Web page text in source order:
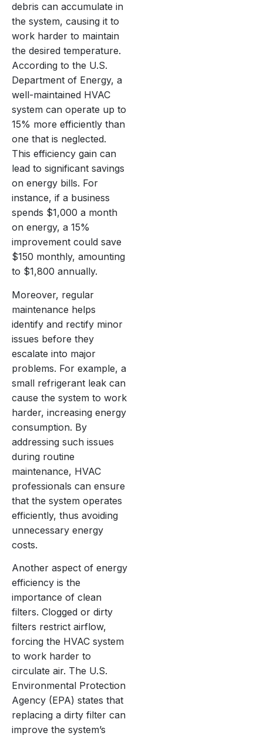
debris can accumulate in
the system, causing it to
work harder to maintain
the desired temperature.
According to the U.S.
Department of Energy, a
well-maintained HVAC
system can operate up to
15% more efficiently than
one that is neglected.
This efficiency gain can
lead to significant savings
on energy bills. For
instance, if a business
spends $1,000 a month
on energy, a 15%
improvement could save
$150 monthly, amounting
to $1,800 annually.
Moreover, regular
maintenance helps
identify and rectify minor
issues before they
escalate into major
problems. For example, a
small refrigerant leak can
cause the system to work
harder, increasing energy
consumption. By
addressing such issues
during routine
maintenance, HVAC
professionals can ensure
that the system operates
efficiently, thus avoiding
unnecessary energy
costs.
Another aspect of energy
efficiency is the
importance of clean
filters. Clogged or dirty
filters restrict airflow,
forcing the HVAC system
to work harder to
circulate air. The U.S.
Environmental Protection
Agency (EPA) states that
replacing a dirty filter can
improve the system’s